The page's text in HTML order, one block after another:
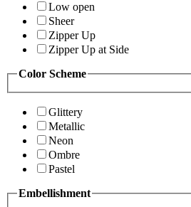
Low open
Sheer
Zipper Up
Zipper Up at Side
Color Scheme
Glittery
Metallic
Neon
Ombre
Pastel
Embellishment